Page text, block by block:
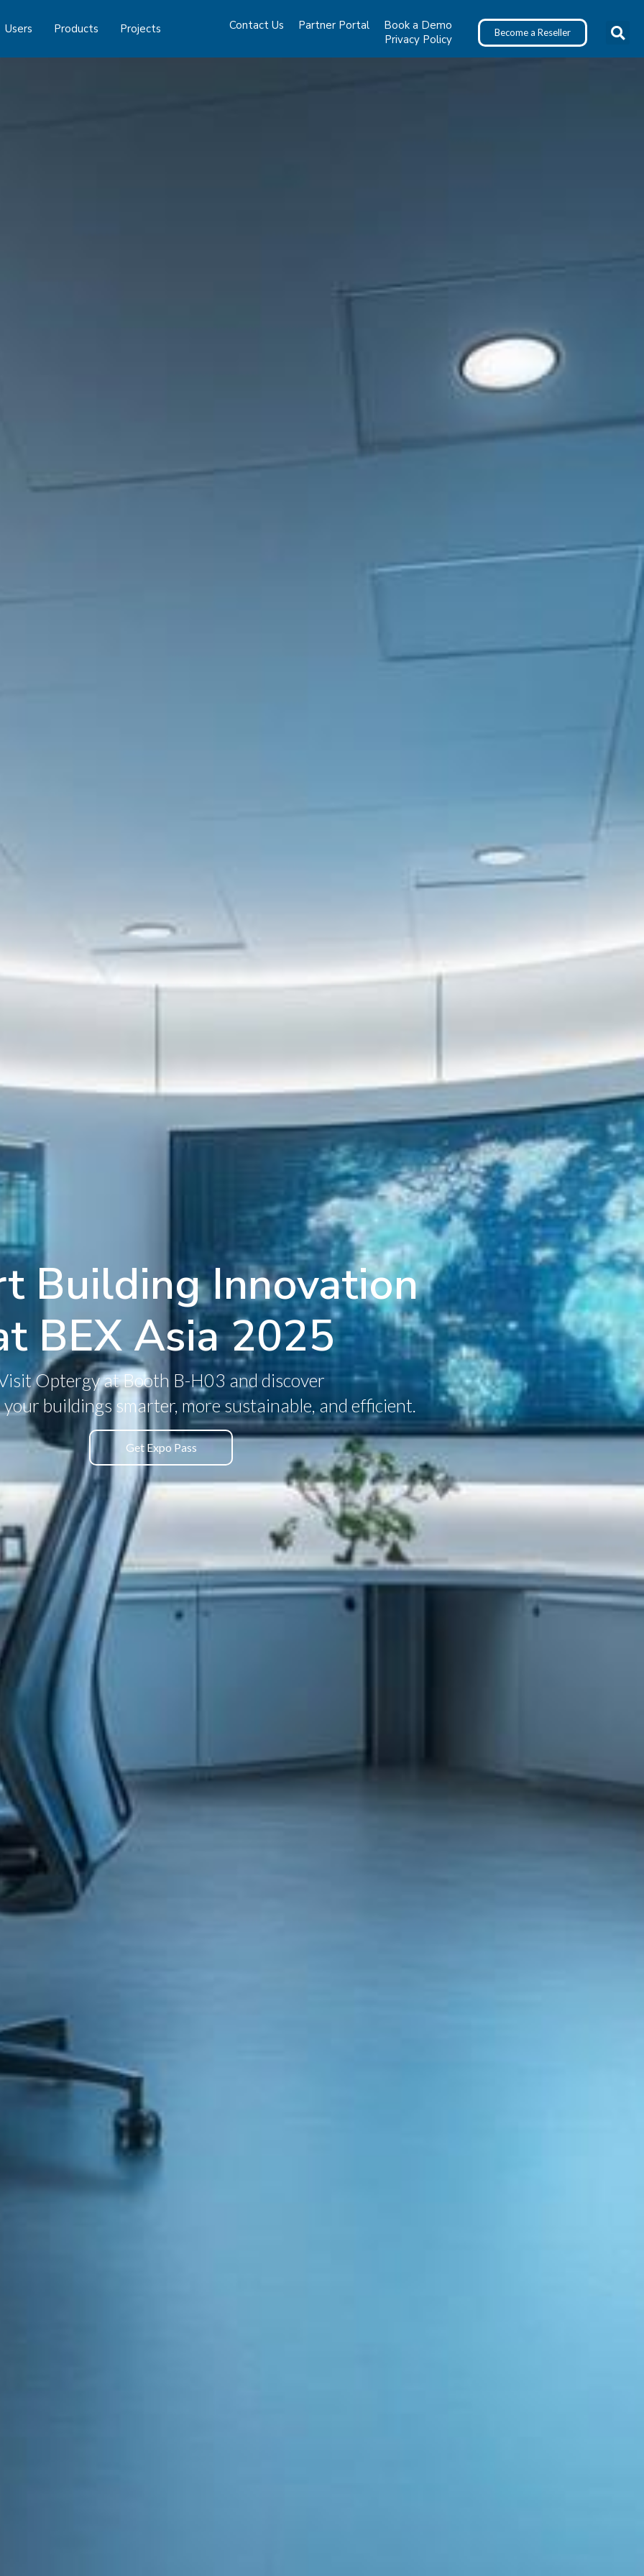
Users Products Projects Contact Us Partner Portal
Book a Demo
Privacy Policy
Become a Reseller
Building Innovation
BEX Asia 2025
Optergy at Booth B-H03 and discover
buildings smarter, more sustainable, and efficient.
Get Expo Pass